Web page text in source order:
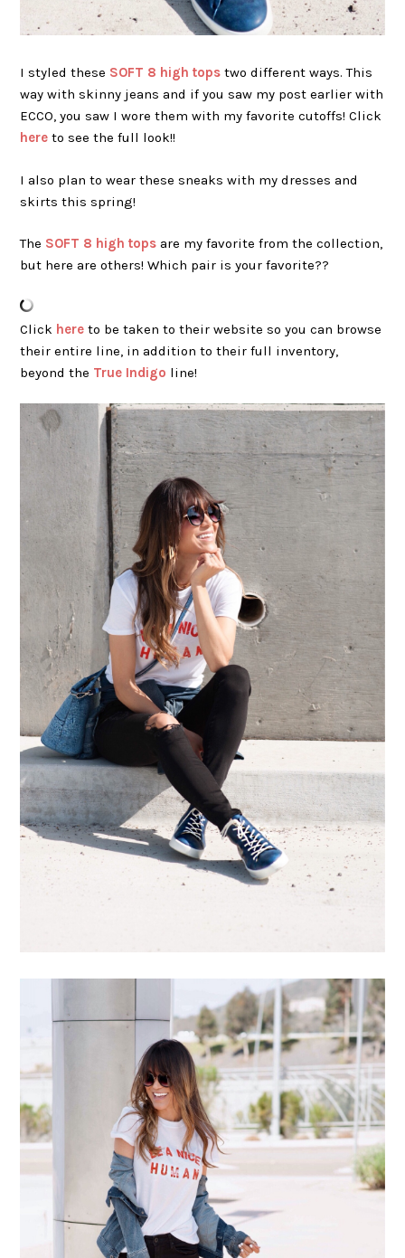
I styled these SOFT 8 high tops two different ways. This
way with skinny jeans and if you saw my post earlier with
ECCO, you saw I wore them with my favorite cutoffs! Click
here to see the full look!!
I also plan to wear these sneaks with my dresses and
skirts this spring!
The SOFT 8 high tops are my favorite from the collection,
but here are others! Which pair is your favorite??
Click here to be taken to their website so you can browse
their entire line, in addition to their full inventory,
beyond the True Indigo line!